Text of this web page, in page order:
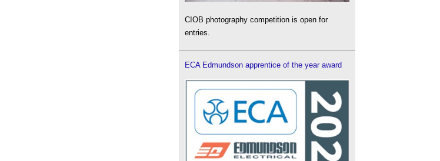
CIOB photography competition is open for
entries.
ECA Edmundson apprentice of the year award